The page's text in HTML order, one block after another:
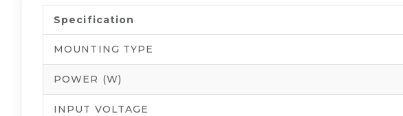
Specification
MOUNTING TYPE
POWER (W)
INPUT VOLTAGE